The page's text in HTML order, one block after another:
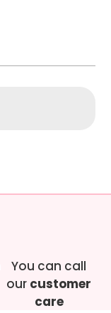
You can call
our customer
care